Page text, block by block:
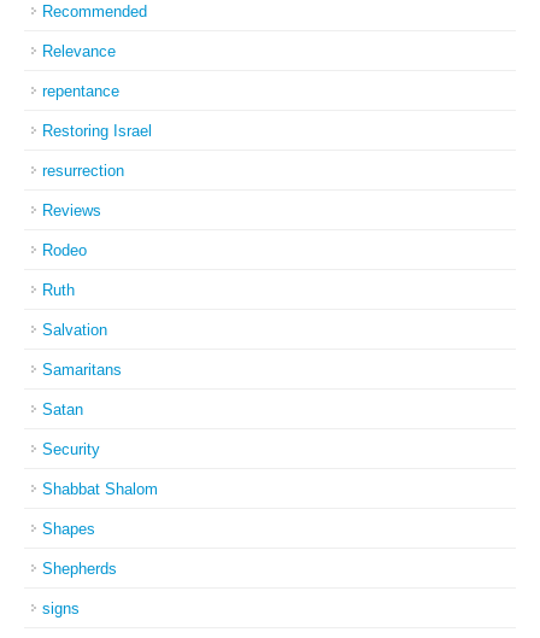
Recommended
Relevance
repentance
Restoring Israel
resurrection
Reviews
Rodeo
Ruth
Salvation
Samaritans
Satan
Security
Shabbat Shalom
Shapes
Shepherds
signs